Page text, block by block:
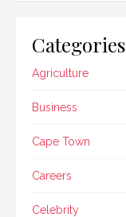
Categories
Agriculture
Business
Cape Town
Careers
Celebrity